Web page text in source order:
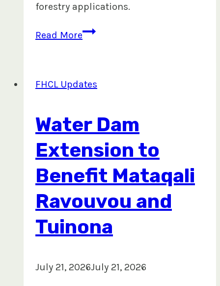
forestry applications.
Read MoreFHCL
Operations
Forest
Technology
Training
FHCL Updates
Water Dam
Extension to
Benefit Mataqali
Ravouvou and
Tuinona
July 21, 2026July 21, 2026